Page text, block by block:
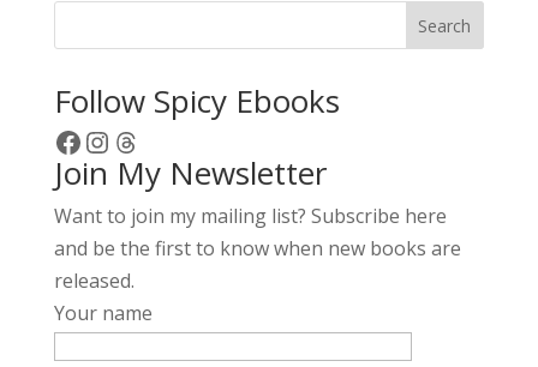
Search
Follow Spicy Ebooks
Facebook
Instagram
Threads
Join My Newsletter
Want to join my mailing list? Subscribe here
and be the first to know when new books are
released.
Your name